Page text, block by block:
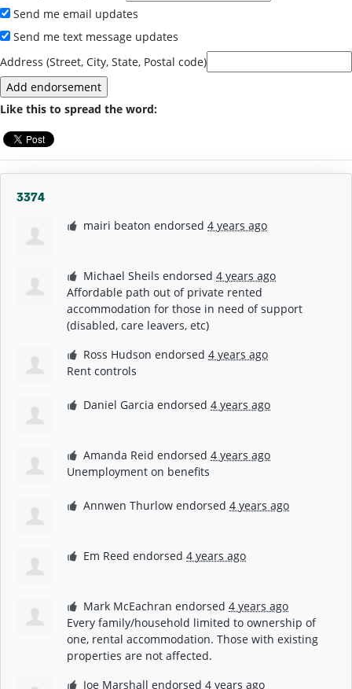
Send me email updates
Send me text message updates
Address (Street, City, State, Postal code)
Like this to spread the word:
3374
mairi beaton endorsed4 years ago
Michael Sheils endorsed4 years ago
Affordable path out of private rented
accommodation for those in need of support
(disabled, care leavers, etc)
Ross Hudson endorsed4 years ago
Rent controls
Daniel Garcia endorsed4 years ago
Amanda Reid endorsed4 years ago
Unemployment on benefits
Annwen Thurlow endorsed4 years ago
Em Reed endorsed4 years ago
Mark McEachran endorsed4 years ago
Every family/household limited to ownership of
one, rental accommodation. Those with existing
properties are not affected.
Joe Marshall endorsed4 years ago